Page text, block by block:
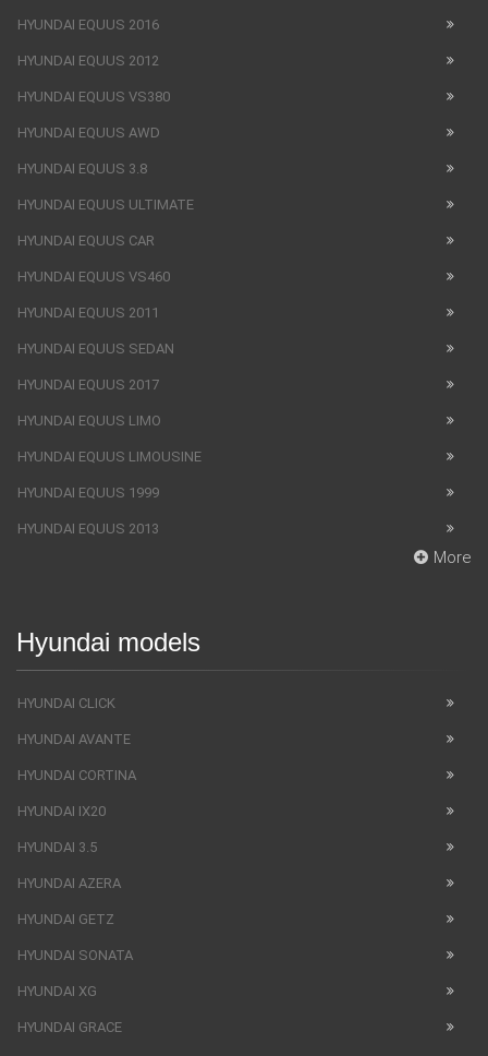
HYUNDAI EQUUS 2016
HYUNDAI EQUUS 2012
HYUNDAI EQUUS VS380
HYUNDAI EQUUS AWD
HYUNDAI EQUUS 3.8
HYUNDAI EQUUS ULTIMATE
HYUNDAI EQUUS CAR
HYUNDAI EQUUS VS460
HYUNDAI EQUUS 2011
HYUNDAI EQUUS SEDAN
HYUNDAI EQUUS 2017
HYUNDAI EQUUS LIMO
HYUNDAI EQUUS LIMOUSINE
HYUNDAI EQUUS 1999
HYUNDAI EQUUS 2013
More
Hyundai models
HYUNDAI CLICK
HYUNDAI AVANTE
HYUNDAI CORTINA
HYUNDAI IX20
HYUNDAI 3.5
HYUNDAI AZERA
HYUNDAI GETZ
HYUNDAI SONATA
HYUNDAI XG
HYUNDAI GRACE